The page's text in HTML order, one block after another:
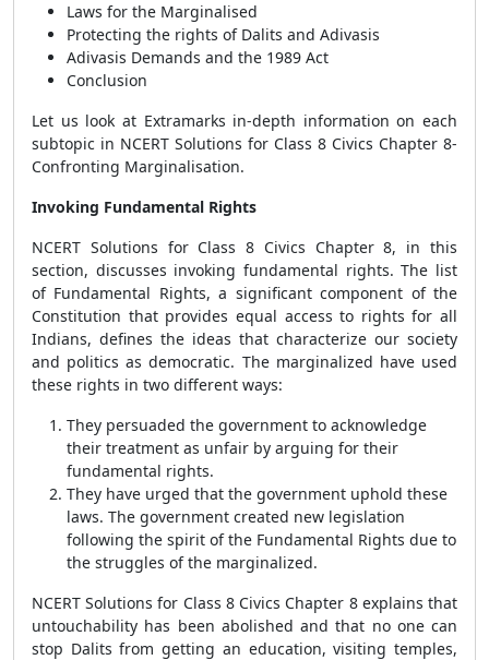
Laws for the Marginalised
Protecting the rights of Dalits and Adivasis
Adivasis Demands and the 1989 Act
Conclusion
Let us look at Extramarks in-depth information on each
subtopic in NCERT Solutions for Class 8 Civics Chapter 8-
Confronting Marginalisation.
Invoking Fundamental Rights
NCERT Solutions for Class 8 Civics Chapter 8, in this
section, discusses invoking fundamental rights. The list
of Fundamental Rights, a significant component of the
Constitution that provides equal access to rights for all
Indians, defines the ideas that characterize our society
and politics as democratic. The marginalized have used
these rights in two different ways:
They persuaded the government to acknowledge
their treatment as unfair by arguing for their
fundamental rights.
They have urged that the government uphold these
laws. The government created new legislation
following the spirit of the Fundamental Rights due to
the struggles of the marginalized.
NCERT Solutions for Class 8 Civics Chapter 8explains that
untouchability has been abolished and that no one can
stop Dalits from getting an education, visiting temples,